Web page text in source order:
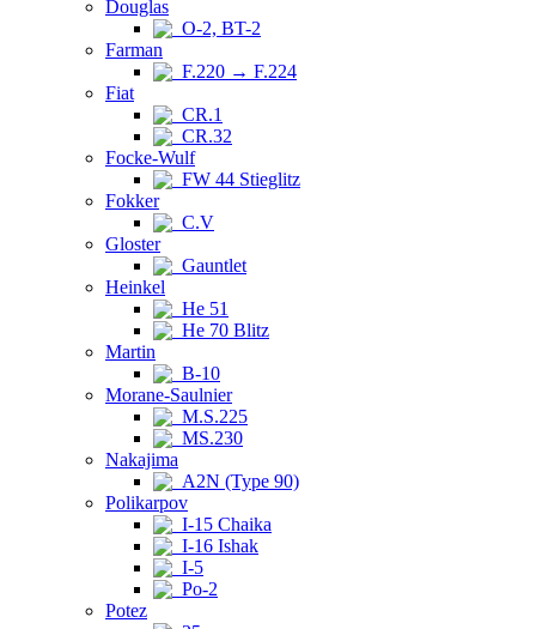
Douglas
O-2, BT-2
Farman
F.220 → F.224
Fiat
CR.1
CR.32
Focke-Wulf
FW 44 Stieglitz
Fokker
C.V
Gloster
Gauntlet
Heinkel
He 51
He 70 Blitz
Martin
B-10
Morane-Saulnier
M.S.225
MS.230
Nakajima
A2N (Type 90)
Polikarpov
I-15 Chaika
I-16 Ishak
I-5
Po-2
Potez